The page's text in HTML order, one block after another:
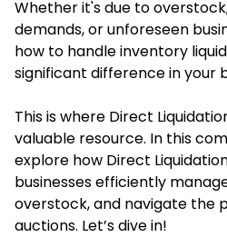
Whether it's due to
demands, or unforeseen
how to handle inventory
significant difference in your
This is where Direct
valuable resource. In this
explore how Direct
businesses efficiently
overstock, and navigate the
auctions. Let’s dive in!